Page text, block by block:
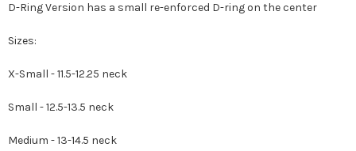
D-Ring Version has a small re-enforced D-ring on the center
Sizes:
X-Small - 11.5-12.25 neck
Small - 12.5-13.5 neck
Medium - 13-14.5 neck